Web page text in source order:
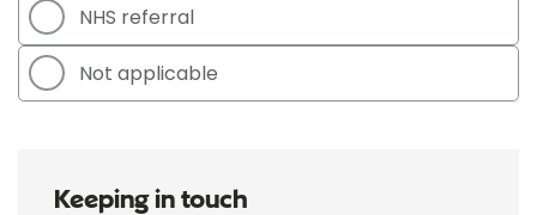
NHS referral
Not applicable
Keeping in touch